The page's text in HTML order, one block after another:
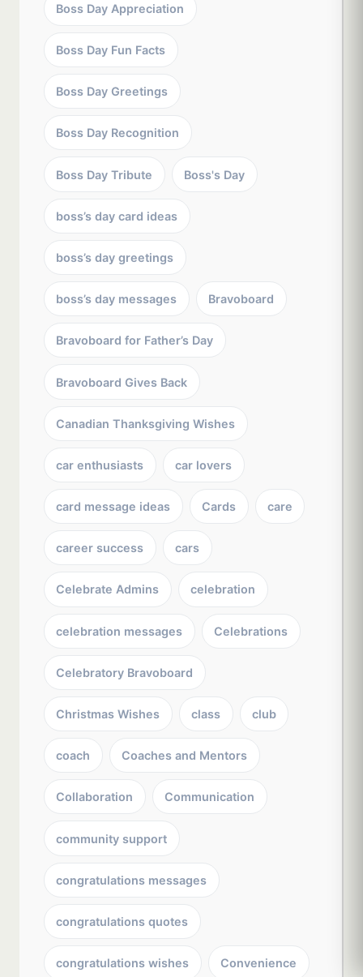
Boss Day Appreciation
Boss Day Fun Facts
Boss Day Greetings
Boss Day Recognition
Boss Day Tribute Boss's Day
boss’s day card ideas
boss’s day greetings
boss’s day messages Bravoboard
Bravoboard for Father’s Day
Bravoboard Gives Back
Canadian Thanksgiving Wishes
car enthusiasts car lovers
card message ideas Cards care
career success cars
Celebrate Admins celebration
celebration messages Celebrations
Celebratory Bravoboard
Christmas Wishes class club
coach Coaches and Mentors
Collaboration Communication
community support
congratulations messages
congratulations quotes
congratulations wishes Convenience